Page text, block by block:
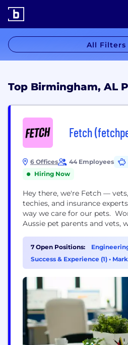
All Filters
Top Birmingham, AL
Fetch
6 Offices 44 Employees
Hiring Now
Hey there, we're Fetch —
techies, and insurance
way we care for our pets.
Aussie pet parents and vets,
We’re building a
app that brings together
insights, and rewards to
7 Open Positions:
Success & Experience (1) •
& Support (1)